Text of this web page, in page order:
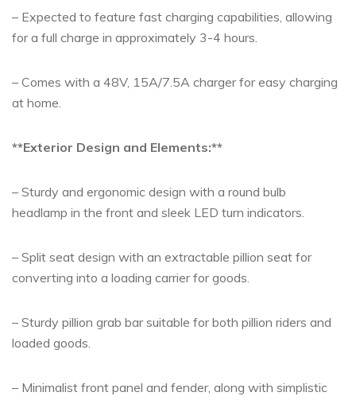
– Expected to feature fast charging capabilities, allowing
for a full charge in approximately 3-4 hours.
– Comes with a 48V, 15A/7.5A charger for easy charging
at home.
**Exterior Design and Elements:**
– Sturdy and ergonomic design with a round bulb
headlamp in the front and sleek LED turn indicators.
– Split seat design with an extractable pillion seat for
converting into a loading carrier for goods.
– Sturdy pillion grab bar suitable for both pillion riders and
loaded goods.
– Minimalist front panel and fender, along with simplistic